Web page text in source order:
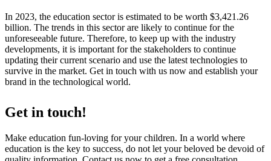
In 2023, the education sector is estimated to be worth $3,421.26
billion. The trends in this sector are likely to continue for the
unforeseeable future. Therefore, to keep up with the industry
developments, it is important for the stakeholders to continue
updating their current scenario and use the latest technologies to
survive in the market. Get in touch with us now and establish your
brand in the technological world.
Get in touch!
Make education fun-loving for your children. In a world where
education is the key to success, do not let your beloved be devoid of